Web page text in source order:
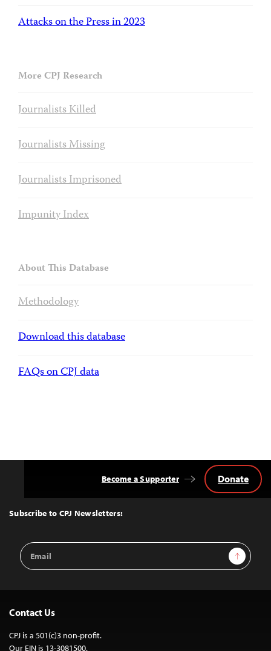
Attacks on the Press in 2023
More CPJ Research
Journalists Killed
Journalists Missing
Journalists Imprisoned
Impunity Index
About This Database
Methodology
Download this database
FAQs on CPJ data
Top
Subscribe to CPJ Newsletters:
Email
Address
Sign Up
Become a Supporter Donate
Contact Us
CPJ is a 501(c)3 non-profit.
Our EIN is 13-3081500.